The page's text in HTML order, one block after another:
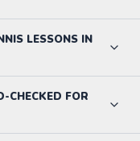
LESSONS IN
CHECKED FOR